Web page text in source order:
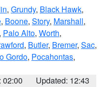
, Grundy, Black Hawk,
, Boone, Story, Marshall,
, Palo Alto, Worth,
, Butler, Bremer, Sac,
Gordo, Pocahontas,
02:00
Updated: 12:43